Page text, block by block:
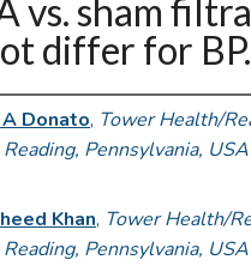
vs. sham
differ for BP.
Donato, Tower Health/
Pennsylvania, USA
Khan, Tower Health/
Pennsylvania, USA